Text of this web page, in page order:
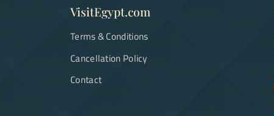
VisitEgypt.com
Terms & Conditions
Cancellation Policy
Contact